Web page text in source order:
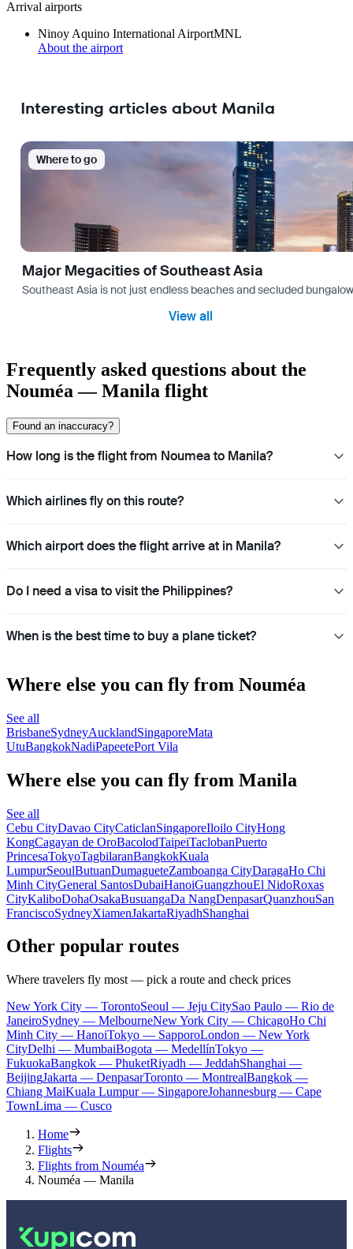
Arrival airports
Ninoy Aquino International AirportMNL
About the airport
Interesting articles about Manila
Where to go
Major Megacities of Southeast Asia
Southeast Asia is not just endless beaches and secluded
View all
Frequently asked questions about the
Nouméa — Manila flight
Found an inaccuracy?
How long is the flight from Noumea to Manila?
Which airlines fly on this route?
Which airport does the flight arrive at in Manila?
Do I need a visa to visit the Philippines?
When is the best time to buy a plane ticket?
Where else you can fly from Nouméa
See all
BrisbaneSydneyAucklandSingaporeMata
UtuBangkokNadiPapeetePort Vila
Where else you can fly from Manila
See all
Cebu CityDavao CityCaticlanSingaporeIloilo CityHong
KongCagayan de OroBacolodTaipeiTaclobanPuerto
PrincesaTokyoTagbilaranBangkokKuala
LumpurSeoulButuanDumagueteZamboanga CityDaragaHo Chi
Minh CityGeneral SantosDubaiHanoiGuangzhouEl NidoRoxas
CityKaliboDohaOsakaBusuangaDa NangDenpasarQuanzhouSan
FranciscoSydneyXiamenJakartaRiyadhShanghai
Other popular routes
Where travelers fly most — pick a route and check prices
New York City — TorontoSeoul — Jeju CitySao Paulo — Rio de
JaneiroSydney — MelbourneNew York City — ChicagoHo Chi
Minh City — HanoiTokyo — SapporoLondon — New York
CityDelhi — MumbaiBogota — MedellínTokyo —
FukuokaBangkok — PhuketRiyadh — JeddahShanghai —
BeijingJakarta — DenpasarToronto — MontrealBangkok —
Chiang MaiKuala Lumpur — SingaporeJohannesburg — Cape
TownLima — Cusco
Home
Flights
Flights from Nouméa
Nouméa — Manila